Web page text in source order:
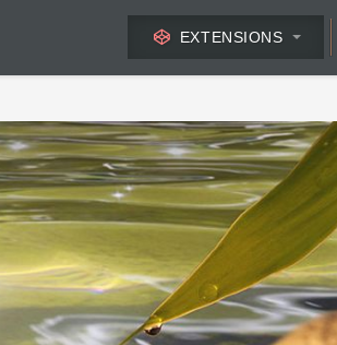
EXTENSIONS